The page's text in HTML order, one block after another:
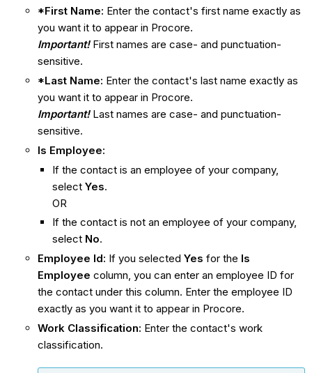
*First Name: Enter the contact's first name exactly as
you want it to appear in Procore.
Important!First names are case- and punctuation-
sensitive.
*Last Name: Enter the contact's last name exactly as
you want it to appear in Procore.
Important! Last names are case- and punctuation-
sensitive.
Is Employee:
If the contact is an employee of your company,
select Yes.
OR
If the contact is not an employee of your company,
select No.
Employee Id: If you selected Yes for the Is
Employee column, you can enter an employee ID for
the contact under this column. Enter the employee ID
exactly as you want it to appear in Procore.
Work Classification: Enter the contact's work
classification.